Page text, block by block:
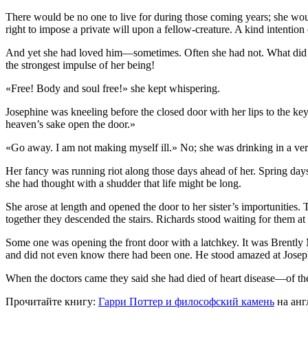
There would be no one to live for during those coming years; she
right to impose a private will upon a fellow-creature. A kind
And yet she had loved him—sometimes. Often she had not. What
the strongest impulse of her being!
«Free! Body and soul free!» she kept whispering.
Josephine was kneeling before the closed door with her lips to the
heaven’s sake open the door.»
«Go away. I am not making myself ill.» No; she was drinking in a
Her fancy was running riot along those days ahead of her. Spring
she had thought with a shudder that life might be long.
She arose at length and opened the door to her sister’s
together they descended the stairs. Richards stood waiting for them
Some one was opening the front door with a latchkey. It was
and did not even know there had been one. He stood amazed at
When the doctors came they said she had died of heart disease—of
Прочитайте книгу: Гарри Поттер и философский камень на